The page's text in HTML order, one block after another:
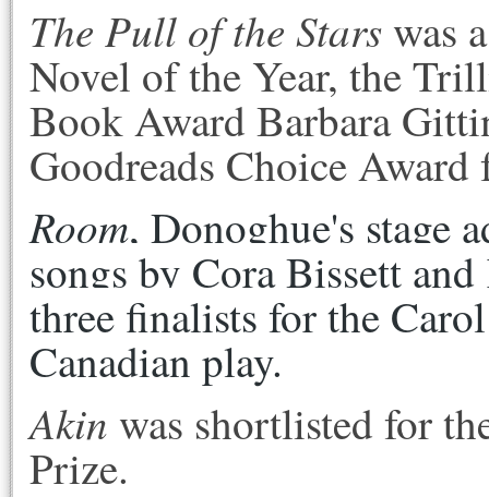
The Pull of the Stars was
Novel of the Year, the
Book Award Barbara
Goodreads Choice
Room, Donoghue's stage
songs by Cora Bissett
three finalists for the
Canadian play.
Akin was shortlisted for
Prize.